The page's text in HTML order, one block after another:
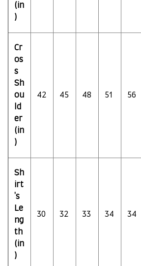
(in
)
Cr
os
s
Sh
ou
ld
er
(in
)
42 45 48 51 56
Sh
irt
's
Le
ng
th
(in
)
30 32 33 34 34